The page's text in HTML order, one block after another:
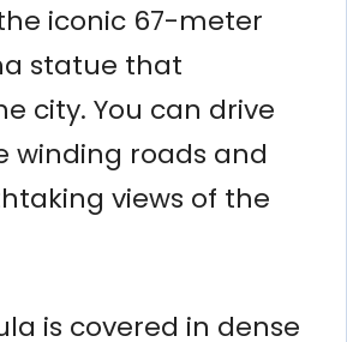
iconic 67-meter
statue that
city. You can drive
winding roads and
views of the
is covered in dense